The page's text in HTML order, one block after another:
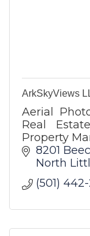
ArkSkyViews
Aerial
Real
Property
8201
North
(501)